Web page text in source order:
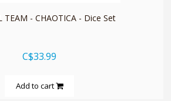
TEAM - CHAOTICA - Dice Set
C$33.99
Add to cart